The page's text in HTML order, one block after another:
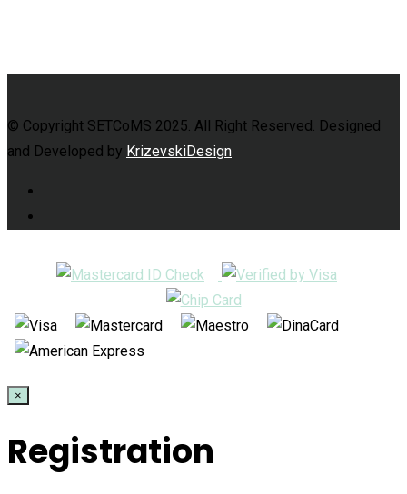
© Copyright SETCoMS 2025. All Right Reserved. Designed
and Developed by KrizevskiDesign
×
Registration